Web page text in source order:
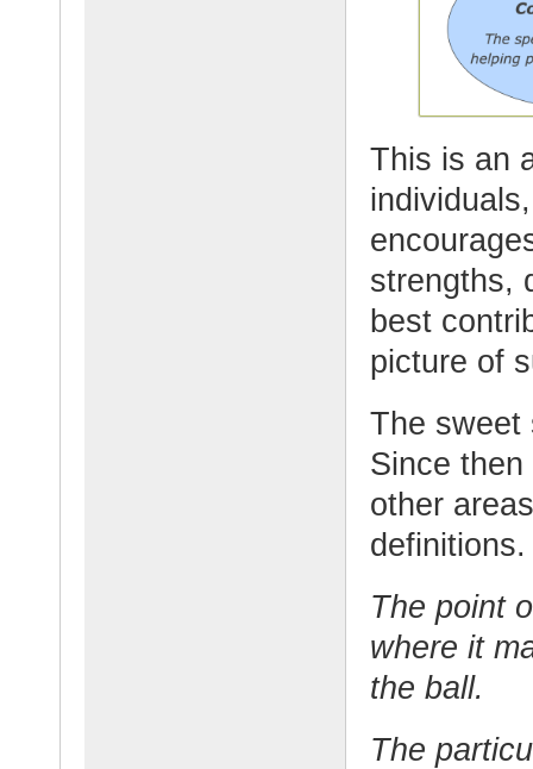
This is an
strengths,
best
picture of
The sweet
Since
other
definitions.
The point
where it
the ball.
The